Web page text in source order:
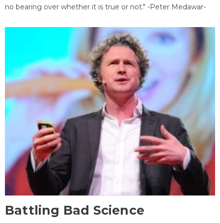
no bearing over whether it is true or not." -Peter Medawar-
Battling Bad Science